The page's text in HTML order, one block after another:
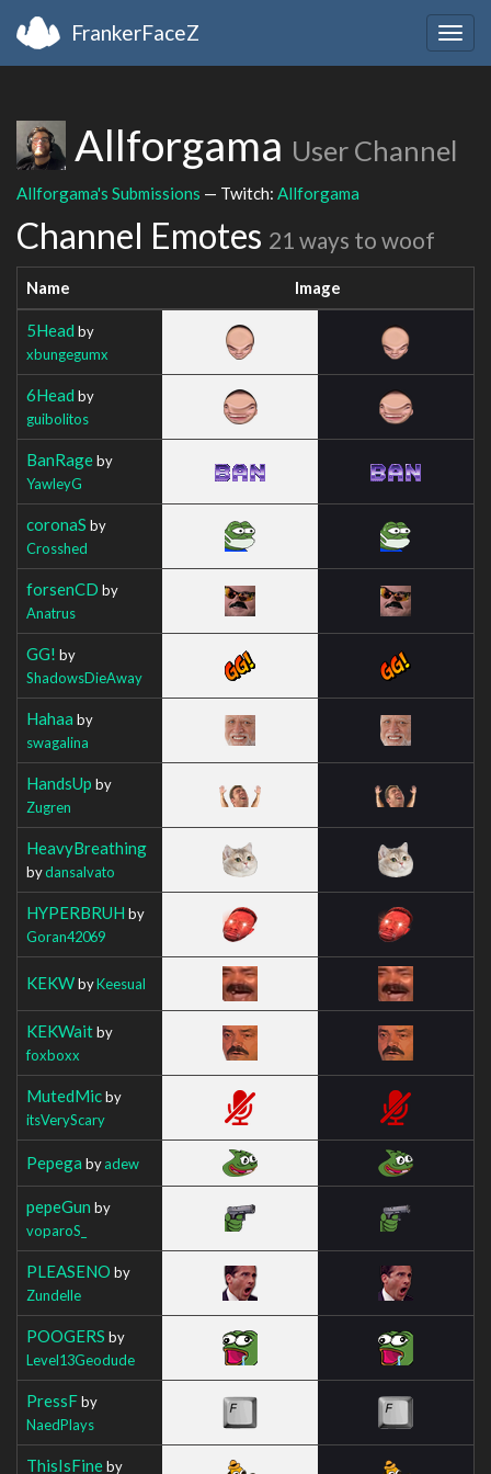
FrankerFaceZ
Allforgama User Channel
Allforgama's Submissions — Twitch: Allforgama
Channel Emotes 21 ways to woof
Name Image
5Head by
xbungegumx
6Head by
guibolitos
BanRageby
YawleyG
coronaS by
Crosshed
forsenCD by
Anatrus
GG! by
ShadowsDieAway
Hahaa by
swagalina
HandsUp by
Zugren
HeavyBreathing
bydansalvato
HYPERBRUH by
Goran42069
KEKWbyKeesual
KEKWaitby
foxboxx
MutedMicby
itsVeryScary
Pepega byadew
pepeGun by
voparoS_
PLEASENO by
Zundelle
POOGERS by
Level13Geodude
PressFby
NaedPlays
ThisIsFineby